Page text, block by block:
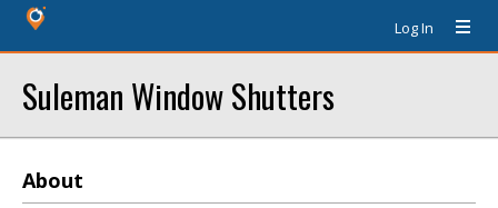
Log In
Suleman Window Shutters
About